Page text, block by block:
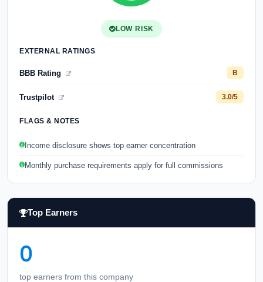
LOW RISK
EXTERNAL RATINGS
BBB Rating B
Trustpilot 3.0/5
FLAGS & NOTES
Income disclosure shows top earner concentration
Monthly purchase requirements apply for full commissions
Top Earners
0
top earners from this company